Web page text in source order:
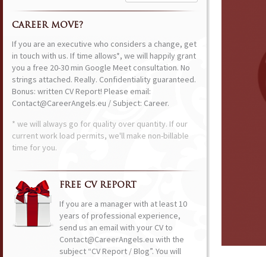
CAREER MOVE?
If you are an executive who considers a change, get
in touch with us. If time allows*, we will happily grant
you a free 20-30 min Google Meet consultation. No
strings attached. Really. Confidentiality guaranteed.
Bonus: written CV Report! Please email:
Contact@CareerAngels.eu / Subject: Career.
* we will always go for quality over quantity. If our
current work load permits, we'll make non-billable
time for you.
FREE CV REPORT
If you are a manager with at least 10
years of professional experience,
send us an email with your CV to
Contact@CareerAngels.eu with the
subject “CV Report / Blog”. You will